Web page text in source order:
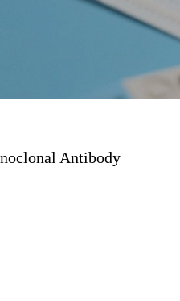
Antibody